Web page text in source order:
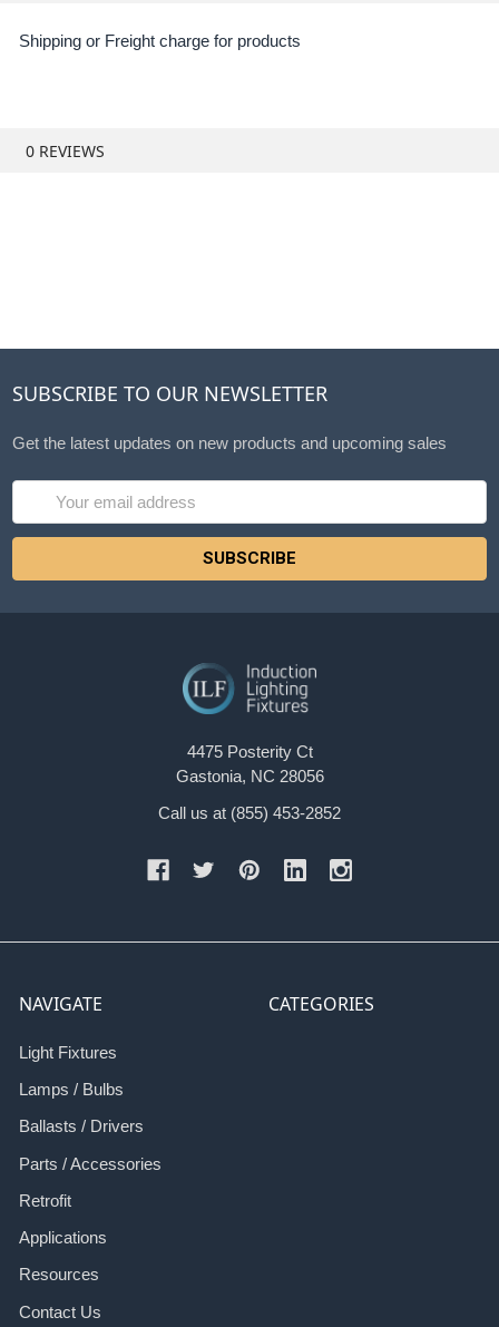
SELECTED
Shipping or Freight charge for products
0 REVIEWS
SUBSCRIBE TO OUR NEWSLETTER
Get the latest updates on new products and upcoming sales
Address
4475 Posterity Ct
Gastonia, NC 28056
Call us at (855) 453-2852
NAVIGATE
Light Fixtures
Lamps / Bulbs
Ballasts / Drivers
Parts / Accessories
Retrofit
Applications
Resources
Contact Us
CATEGORIES